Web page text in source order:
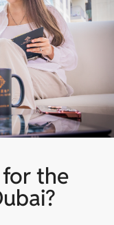
the